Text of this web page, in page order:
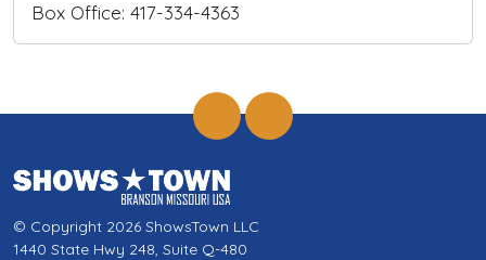
Box Office: 417-334-4363
© Copyright 2026 ShowsTown LLC
1440 State Hwy 248, Suite Q-480